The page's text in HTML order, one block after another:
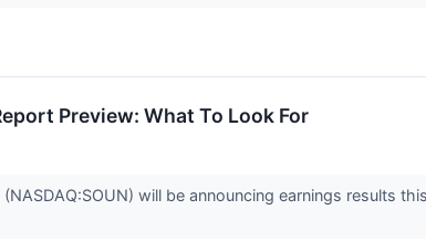
Preview: What To Look For
will be announcing earnings results